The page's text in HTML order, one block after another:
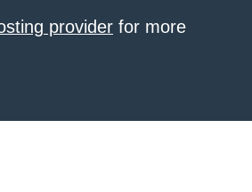
provider for more